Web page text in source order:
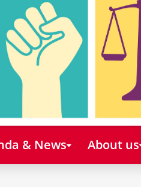
& News About us